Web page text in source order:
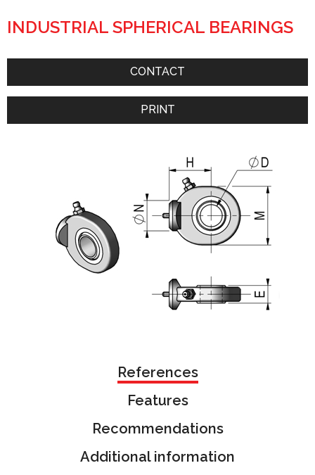
INDUSTRIAL SPHERICAL BEARINGS
CONTACT
PRINT
References
Features
Recommendations
Additional information